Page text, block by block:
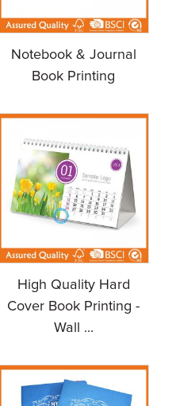
Notebook & Journal
Book Printing
High Quality Hard
Cover Book Printing -
Wall ...